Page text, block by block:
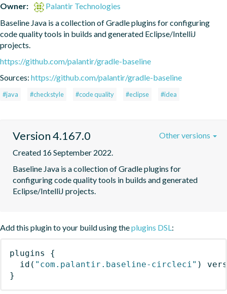
Owner:
Palantir Technologies
Baseline Java is a collection of Gradle plugins for configuring
code quality tools in builds and generated Eclipse/IntelliJ
projects.
https://github.com/palantir/gradle-baseline
Sources: https://github.com/palantir/gradle-baseline
#java #checkstyle #code quality #eclipse #idea
Version 4.167.0
Created 16 September 2022.
Baseline Java is a collection of Gradle plugins for
configuring code quality tools in builds and generated
Eclipse/IntelliJ projects.
Other versions
Add this plugin to your build using theplugins DSL:
plugins
{
id ( "com.palantir.baseline-circleci" )
}